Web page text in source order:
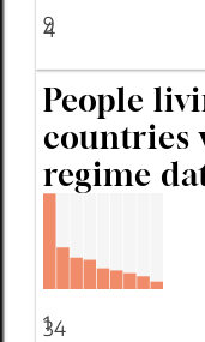
4
9
People
countries
regime
34
1